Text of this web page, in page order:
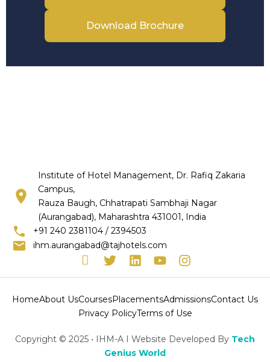
Download Brochure
Institute of Hotel Management, Dr. Rafiq Zakaria
Campus,
Rauza Baugh, Chhatrapati Sambhaji Nagar
(Aurangabad), Maharashtra 431001, India
+91 240 2381104 / 2394503
ihm.aurangabad@tajhotels.com
I
n
-
a
c
T
t
t
r
L
i
k
e
d
i
n
Y
t
u
e
I
n
t
a
r
a
HomeAbout UsCoursesPlacementsAdmissionsContact Us
Privacy PolicyTerms of Use
Copyright © 2025 • IHM-A I Website Developed By Tech
Genius World